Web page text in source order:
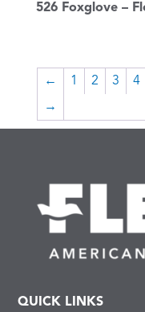
526 Foxglove –
← 1 2 3 4
→
QUICK LINKS